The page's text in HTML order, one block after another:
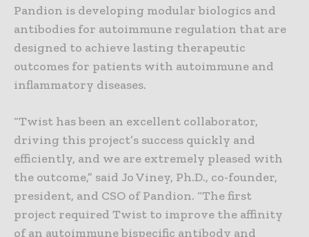
Pandion is developing modular biologics and
antibodies for autoimmune regulation that are
designed to achieve lasting therapeutic
outcomes for patients with autoimmune and
inflammatory diseases.
“Twist has been an excellent collaborator,
driving this project’s success quickly and
efficiently, and we are extremely pleased with
the outcome,” said Jo Viney, Ph.D., co-founder,
president, and CSO of Pandion. “The first
project required Twist to improve the affinity
of an autoimmune bispecific antibody and